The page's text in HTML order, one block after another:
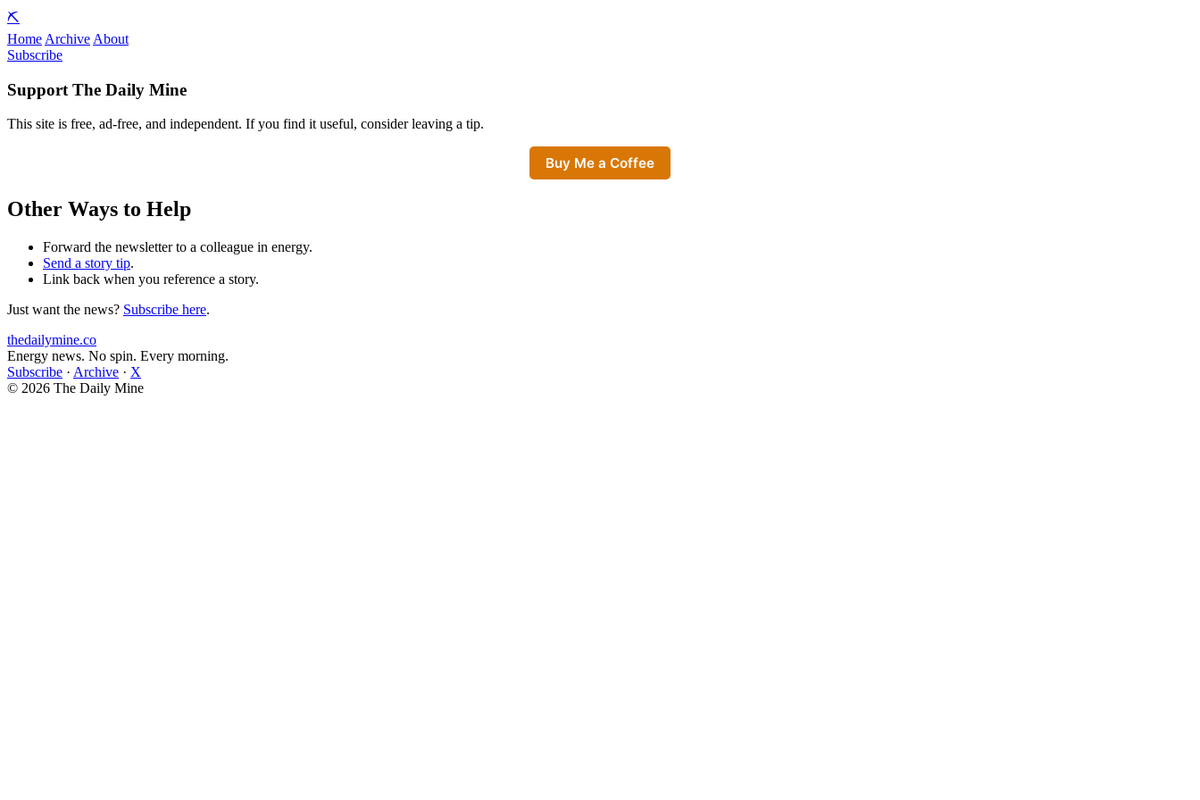
⛏️
Home Archive About
Subscribe
Support The Daily Mine
This site is free, ad-free, and independent. If you find it useful, consider leaving a tip.
Buy Me a Coffee
Other Ways to Help
Forward the newsletter to a colleague in energy.
Send a story tip.
Link back when you reference a story.
Just want the news? Subscribe here.
thedailymine.co
Energy news. No spin. Every morning.
Subscribe · Archive · X
© 2026 The Daily Mine